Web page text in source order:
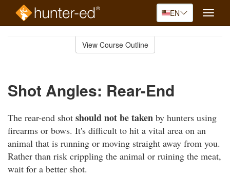
EN
Toggle
View Course Outline
Shot Angles: Rear-End
The rear-end shot should not be taken by hunters using
firearms or bows. It's difficult to hit a vital area on an
animal that is running or moving straight away from you.
Rather than risk crippling the animal or ruining the meat,
wait for a better shot.